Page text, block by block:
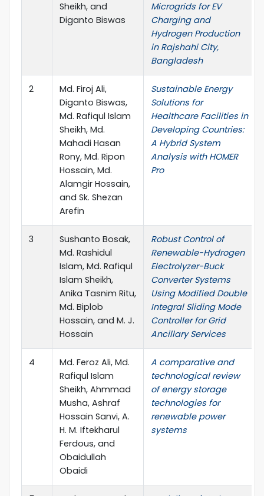
Sheikh, and
Diganto Biswas
Microgrids for EV
Charging and
Hydrogen Production
in Rajshahi City,
Bangladesh
2
Md. Firoj Ali,
Diganto Biswas,
Md. Rafiqul Islam
Sheikh, Md.
Mahadi Hasan
Rony, Md. Ripon
Hossain, Md.
Alamgir Hossain,
and Sk. Shezan
Arefin
Sustainable Energy
Solutions for
Healthcare Facilities in
Developing Countries:
A Hybrid System
Analysis with HOMER
Pro
3
Sushanto Bosak,
Md. Rashidul
Islam, Md. Rafiqul
Islam Sheikh,
Anika Tasnim Ritu,
Md. Biplob
Hossain, and M. J.
Hossain
Robust Control of
Renewable-Hydrogen
Electrolyzer-Buck
Converter Systems
Using Modified Double
Integral Sliding Mode
Controller for Grid
Ancillary Services
4
Md. Feroz Ali, Md.
Rafiqul Islam
Sheikh, Ahmmad
Musha, Ashraf
Hossain Sanvi, A.
H. M. Iftekharul
Ferdous, and
Obaidullah
Obaidi
A comparative and
technological review
of energy storage
technologies for
renewable power
systems